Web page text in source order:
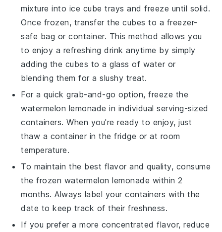
mixture into ice cube trays and freeze until solid.
Once frozen, transfer the cubes to a freezer-
safe bag or container. This method allows you
to enjoy a refreshing drink anytime by simply
adding the cubes to a glass of water or
blending them for a slushy treat.
For a quick grab-and-go option, freeze the
watermelon lemonade in individual serving-sized
containers. When you're ready to enjoy, just
thaw a container in the fridge or at room
temperature.
To maintain the best flavor and quality, consume
the frozen watermelon lemonade within 2
months. Always label your containers with the
date to keep track of their freshness.
If you prefer a more concentrated flavor, reduce